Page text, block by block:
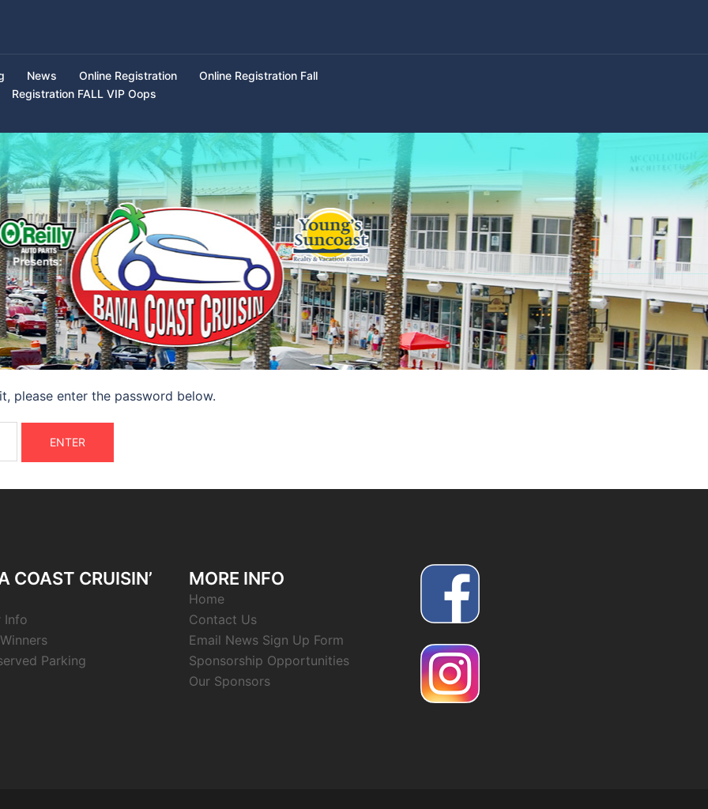
News Online Registration
Online Registration Fall
Registration FALL VIP Oops
please enter the password below.
COAST CRUISIN’
Info
Parking
MORE INFO
Home
Contact Us
Email News Sign Up Form
Sponsorship Opportunities
Our Sponsors